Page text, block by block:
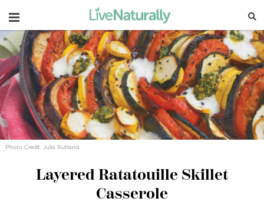
Navigation
Photo Credit: Julia Rutland
Layered Ratatouille Skillet
Casserole